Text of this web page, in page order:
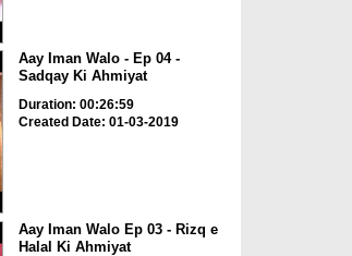
Aay Iman Walo - Ep 04 -
Sadqay Ki Ahmiyat
Duration: 00:26:59
Created Date: 01-03-2019
Aay Iman Walo Ep 03 - Rizq e
Halal Ki Ahmiyat